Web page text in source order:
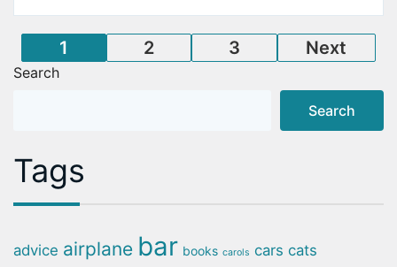
Posts
pagination
1 2 3 Next
Search
Search
Tags
advice airplane bar books carols cars cats